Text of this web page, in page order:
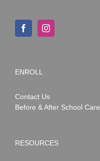
ENROLL
Contact Us
Before & After School Care
RESOURCES